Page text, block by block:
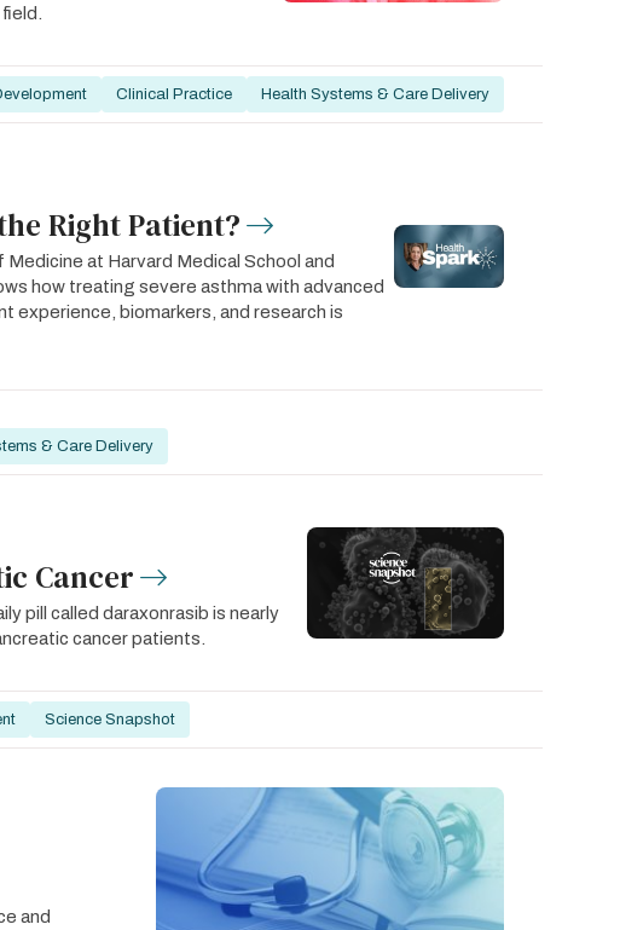
Clinical Practice Health Systems & Care Delivery
Right Patient?
at Harvard Medical School and
how treating severe asthma with advanced
experience, biomarkers, and research is
& Care Delivery
Cancer
pill called daraxonrasib is nearly
cancer patients.
Science Snapshot
and